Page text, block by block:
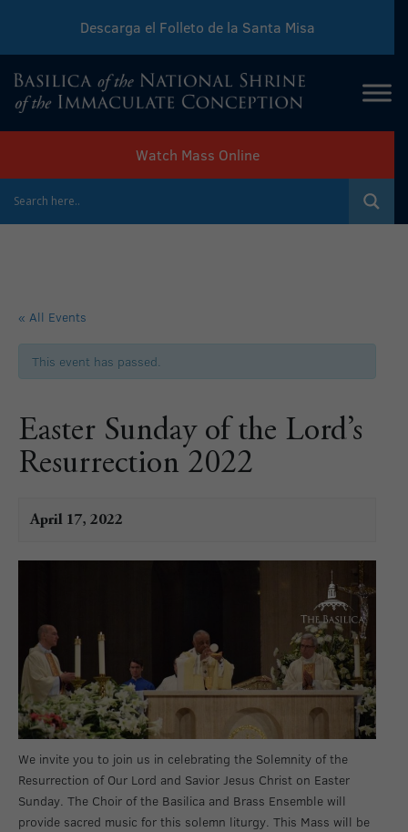
Download Sunday Mass Leaflet
Descarga el Folleto de la Santa Misa
Watch Mass Online
« All Events
This event has passed.
Easter Sunday of the Lord’s
Resurrection 2022
April 17, 2022
We invite you to join us in celebrating the Solemnity of the
Resurrection of Our Lord and Savior Jesus Christ on Easter
Sunday. The Choir of the Basilica and Brass Ensemble will
provide sacred music for this solemn liturgy. This Mass will be